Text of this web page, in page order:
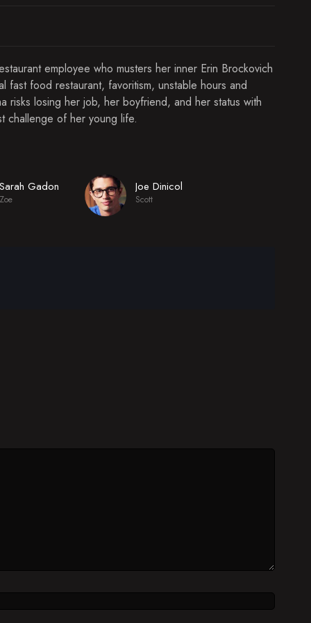
employee who musters her inner Erin Brockovich
food restaurant, favoritism, unstable hours and
risks losing her job, her boyfriend, and her status with
challenge of her young life.
Sarah Gadon
Zoe
Joe Dinicol
Scott